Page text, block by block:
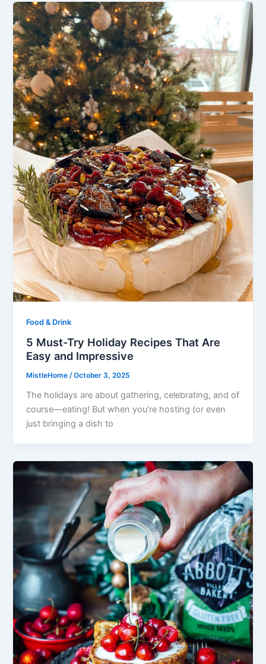
Food & Drink
5 Must-Try Holiday Recipes That Are
Easy and Impressive
MistleHome/October 3, 2025
The holidays are about gathering, celebrating, and of
course—eating! But when you’re hosting (or even
just bringing a dish to